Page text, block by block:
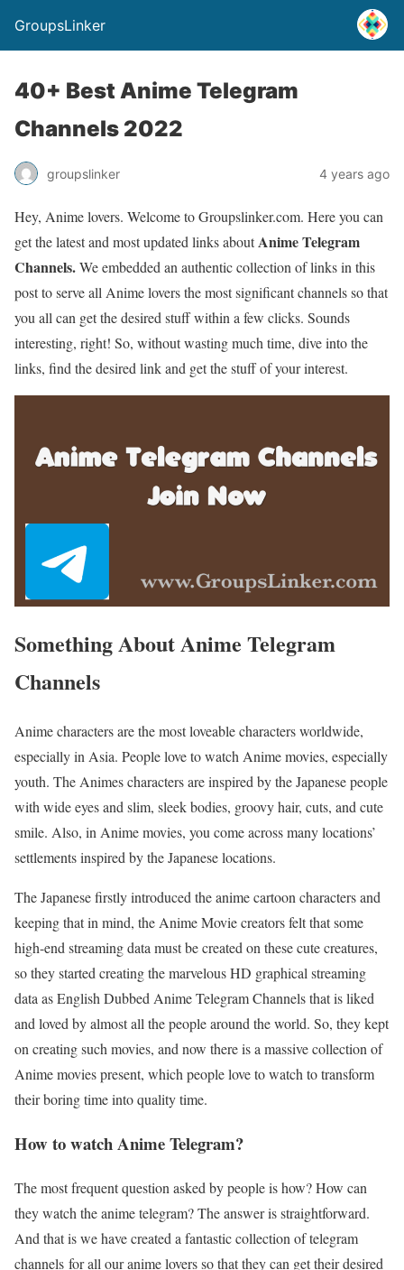
GroupsLinker
40+ Best Anime Telegram
Channels 2022
groupslinker 4 years ago
Hey, Anime lovers. Welcome to Groupslinker.com. Here you can
get the latest and most updated links aboutAnime Telegram
Channels.We embedded an authentic collection of links in this
post to serve all Anime lovers the most significant channels so that
you all can get the desired stuff within a few clicks. Sounds
interesting, right! So, without wasting much time, dive into the
links, find the desired link and get the stuff of your interest.
Something About Anime Telegram
Channels
Anime characters are the most loveable characters worldwide,
especially in Asia. People love to watch Anime movies, especially
youth. The Animes characters are inspired by the Japanese people
with wide eyes and slim, sleek bodies, groovy hair, cuts, and cute
smile. Also, in Anime movies, you come across many locations’
settlements inspired by the Japanese locations.
The Japanese firstly introduced the anime cartoon characters and
keeping that in mind, the Anime Movie creators felt that some
high-end streaming data must be created on these cute creatures,
so they started creating the marvelous HD graphical streaming
data as English Dubbed Anime Telegram Channels that is liked
and loved by almost all the people around the world. So, they kept
on creating such movies, and now there is a massive collection of
Anime movies present, which people love to watch to transform
their boring time into quality time.
How to watch Anime Telegram?
The most frequent question asked by people is how? How can
they watch the anime telegram? The answer is straightforward.
And that is we have created a fantastic collection of telegram
channels for all our anime lovers so that they can get their desired